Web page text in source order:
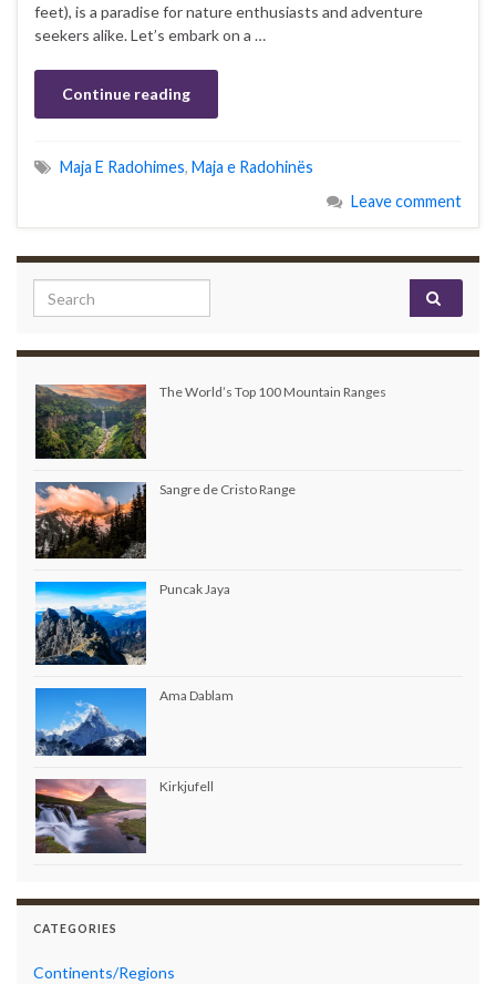
feet), is a paradise for nature enthusiasts and adventure
seekers alike. Let’s embark on a …
Continue reading
Maja E Radohimes, Maja e Radohinës
Leave comment
Search for:
The World’s Top 100 Mountain Ranges
Sangre de Cristo Range
Puncak Jaya
Ama Dablam
Kirkjufell
CATEGORIES
Continents/Regions